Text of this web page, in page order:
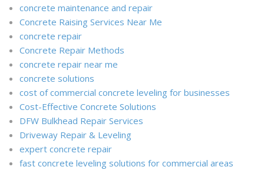
concrete maintenance and repair
Concrete Raising Services Near Me
concrete repair
Concrete Repair Methods
concrete repair near me
concrete solutions
cost of commercial concrete leveling for businesses
Cost-Effective Concrete Solutions
DFW Bulkhead Repair Services
Driveway Repair & Leveling
expert concrete repair
fast concrete leveling solutions for commercial areas